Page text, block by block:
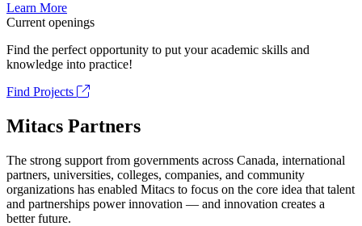
Learn More
Current openings
Find the perfect opportunity to put your academic skills and
knowledge into practice!
Find Projects
Mitacs Partners
The strong support from governments across Canada, international
partners, universities, colleges, companies, and community
organizations has enabled Mitacs to focus on the core idea that talent
and partnerships power innovation — and innovation creates a
better future.